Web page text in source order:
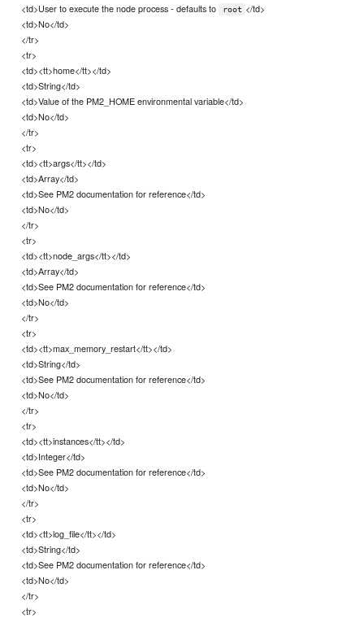
<td>User to execute the node process - defaults to
root </td>
<td>No</td>
</tr>
<tr>
<td><tt>home</tt></td>
<td>String</td>
<td>Value of the PM2_HOME environmental variable</td>
<td>No</td>
</tr>
<tr>
<td><tt>args</tt></td>
<td>Array</td>
<td>See PM2 documentation for reference</td>
<td>No</td>
</tr>
<tr>
<td><tt>node_args</tt></td>
<td>Array</td>
<td>See PM2 documentation for reference</td>
<td>No</td>
</tr>
<tr>
<td><tt>max_memory_restart</tt></td>
<td>String</td>
<td>See PM2 documentation for reference</td>
<td>No</td>
</tr>
<tr>
<td><tt>instances</tt></td>
<td>Integer</td>
<td>See PM2 documentation for reference</td>
<td>No</td>
</tr>
<tr>
<td><tt>log_file</tt></td>
<td>String</td>
<td>See PM2 documentation for reference</td>
<td>No</td>
</tr>
<tr>